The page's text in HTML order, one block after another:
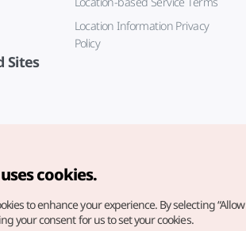
Location Information Privacy
Policy
Sites
cookies.
to enhance your experience. By selecting
your consent for us to set your cookies.